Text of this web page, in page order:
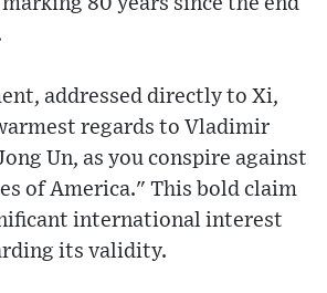
addressed directly to Xi,
regards to Vladimir
Un, as you conspire against
of America." This bold claim
international interest
its validity.